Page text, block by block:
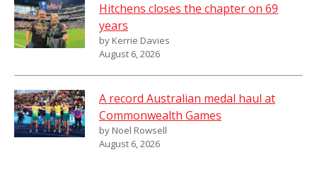
Hitchens closes the chapter on 69
years
by Kerrie Davies
August 6, 2026
A record Australian medal haul at
Commonwealth Games
by Noel Rowsell
August 6, 2026